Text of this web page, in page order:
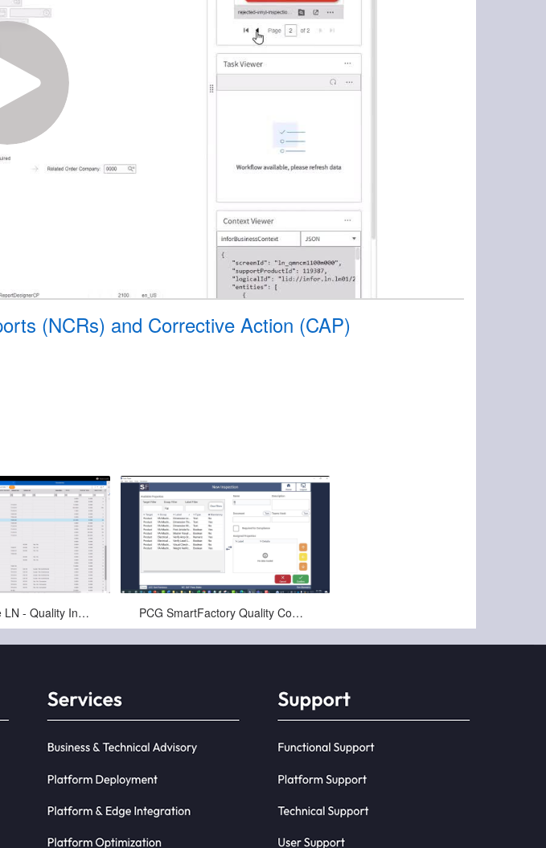
(NCRs) and Corrective Action (CAP)
Infor CloudSuite LN - Quality Inspections PCG SmartFactory Quality Compliance Configuration Overview